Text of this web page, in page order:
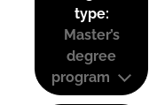
type:
Master’s
degree
program